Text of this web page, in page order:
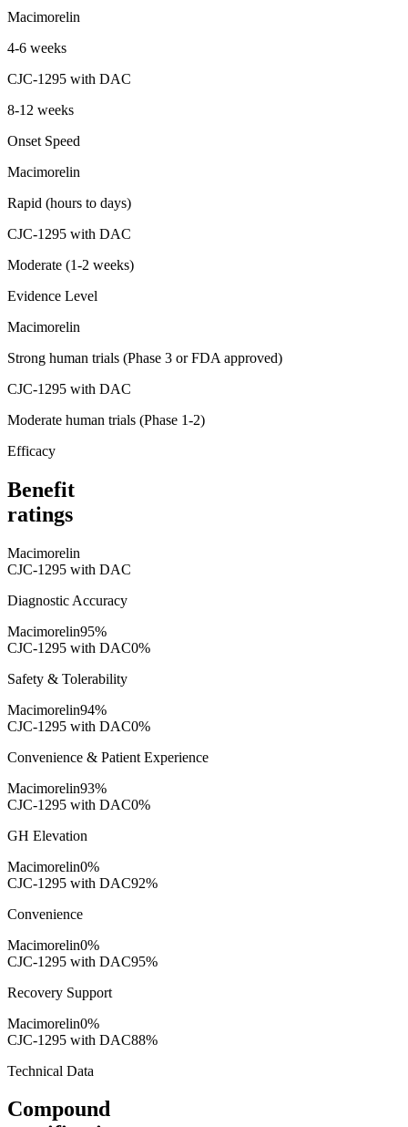
Macimorelin
4-6 weeks
CJC-1295 with DAC
8-12 weeks
Onset Speed
Macimorelin
Rapid (hours to days)
CJC-1295 with DAC
Moderate (1-2 weeks)
Evidence Level
Macimorelin
Strong human trials (Phase 3 or FDA approved)
CJC-1295 with DAC
Moderate human trials (Phase 1-2)
Efficacy
Benefit
ratings
Macimorelin
CJC-1295 with DAC
Diagnostic Accuracy
Macimorelin95%
CJC-1295 with DAC0%
Safety & Tolerability
Macimorelin94%
CJC-1295 with DAC0%
Convenience & Patient Experience
Macimorelin93%
CJC-1295 with DAC0%
GH Elevation
Macimorelin0%
CJC-1295 with DAC92%
Convenience
Macimorelin0%
CJC-1295 with DAC95%
Recovery Support
Macimorelin0%
CJC-1295 with DAC88%
Technical Data
Compound